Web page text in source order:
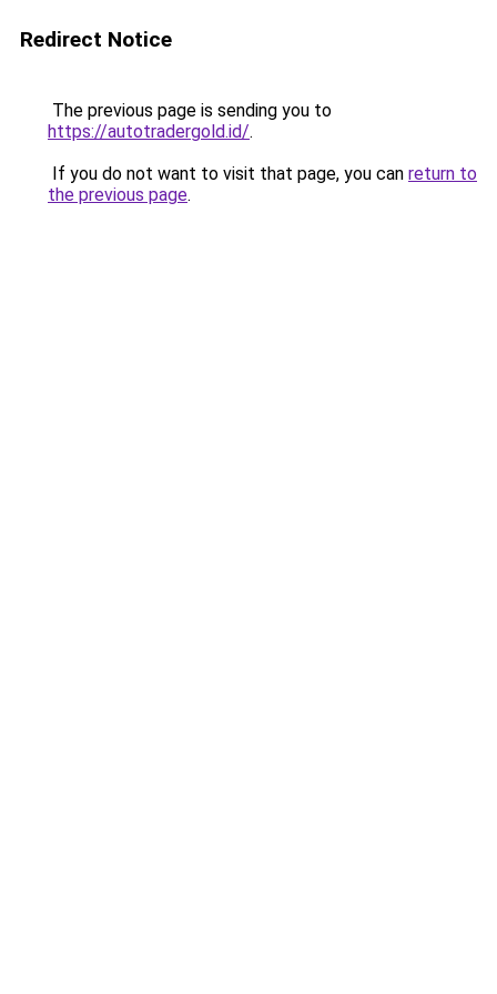
Redirect Notice
The previous page is sending you to
https://autotradergold.id/.
If you do not want to visit that page, you can return to
the previous page.